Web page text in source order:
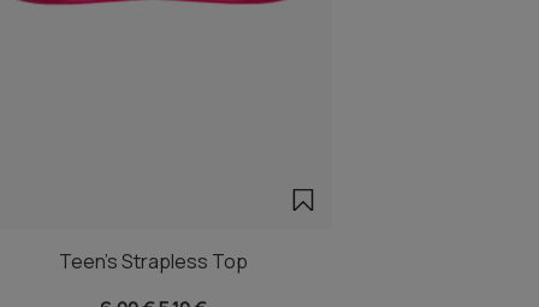
Teen's Strapless Top